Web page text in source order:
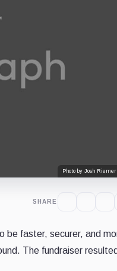
Photo by Josh
SHARE
be faster, securer, and
The fundraiser